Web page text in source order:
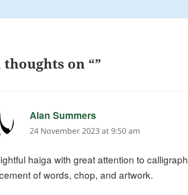
thoughts on “”
Alan Summers
24 November 2023 at 9:50 am
haiga with great attention to
of words, chop, and artwork.